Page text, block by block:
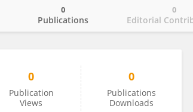
Publications
0
Editorial
0
0
Publication
Views
0
Publications
Downloads